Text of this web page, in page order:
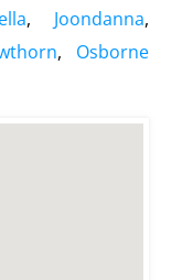
, Joondanna,
, Osborne